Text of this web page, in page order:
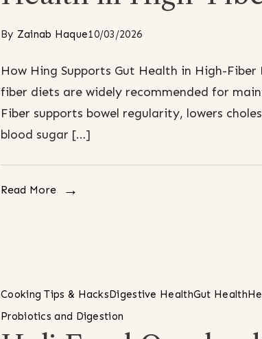
By Zainab Haque10/03/2026
How Hing Supports Gut Health in High-
fiber diets are widely recommended for
Fiber supports bowel regularity, lowers
blood sugar […]
Read More
Cooking Tips & HacksDigestive HealthGut Health
Probiotics and Digestion